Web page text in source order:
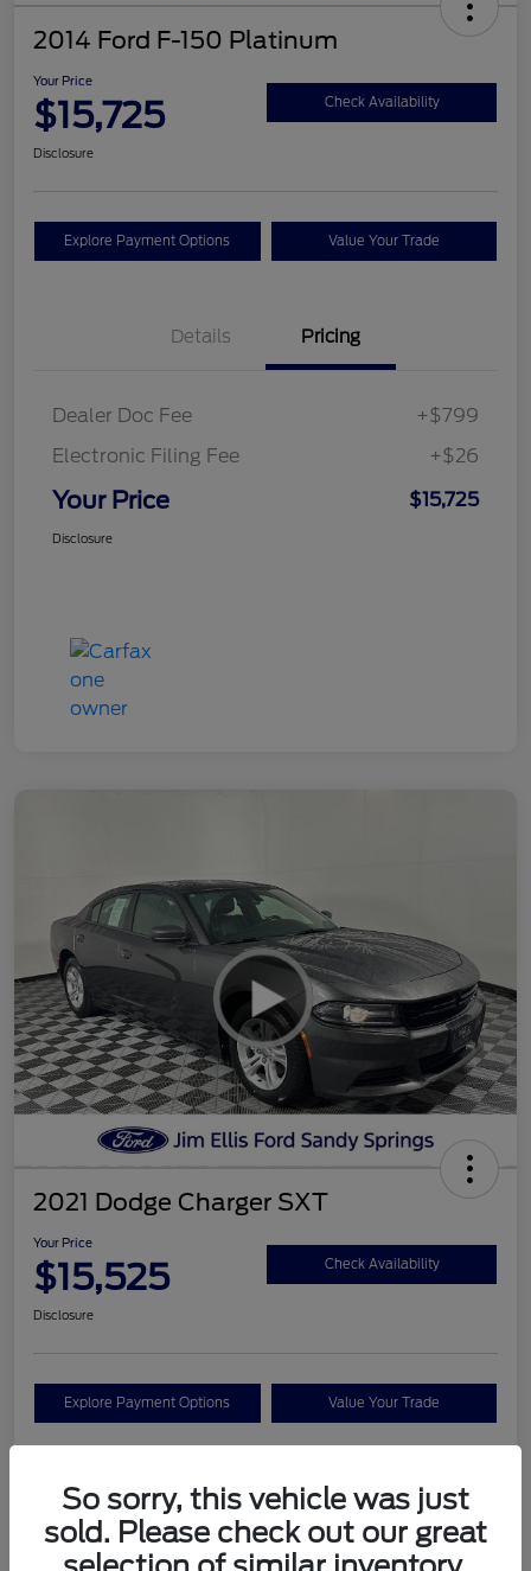
2014 Ford F-150 Platinum
Your Price
$15,725 Check Availability
Disclosure
Explore Payment Options Value Your Trade
Details Pricing
Dealer Doc Fee
+$799
Electronic Filing Fee
+$26
Your Price $15,725
Disclosure
2021 Dodge Charger SXT
Your Price
$15,525 Check Availability
Disclosure
Explore Payment Options Value Your Trade
Details Pricing
So sorry, this vehicle was just
sold. Please check out our great